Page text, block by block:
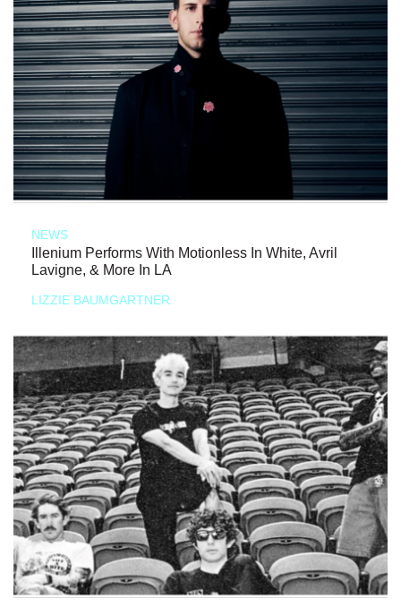
NEWS
Illenium Performs With Motionless In White, Avril
Lavigne, & More In LA
LIZZIE BAUMGARTNER